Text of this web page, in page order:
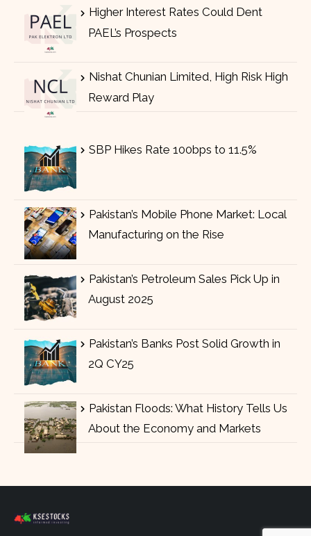
Higher Interest Rates Could Dent
PAEL’s Prospects
Nishat Chunian Limited, High Risk High
Reward Play
SBP Hikes Rate 100bps to 11.5%
Pakistan’s Mobile Phone Market: Local
Manufacturing on the Rise
Pakistan’s Petroleum Sales Pick Up in
August 2025
Pakistan’s Banks Post Solid Growth in
2Q CY25
Pakistan Floods: What History Tells Us
About the Economy and Markets